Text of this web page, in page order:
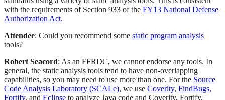
with the requirements of Section 933 of the FY13 National Defense
Authorization Act.
Attendee: Could you recommend some static program analysis
tools?
Robert Seacord: As an FFRDC, we cannot endorse any tools. In
general, the static analysis tools tend to have non-overlapping
capabilities, so you may need to use more than one. For the Source
Code Analysis Laboratory (SCALe), we use Coverity, FindBugs,
Fortify, and Eclipse to analyze Java code and Coverity, Fortify,